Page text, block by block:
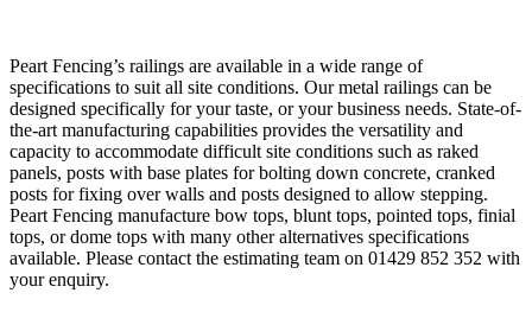
Peart Fencing’s railings are available in a wide range of
specifications to suit all site conditions. Our metal railings can be
designed specifically for your taste, or your business needs. State-of-
the-art manufacturing capabilities provides the versatility and
capacity to accommodate difficult site conditions such as raked
panels, posts with base plates for bolting down concrete, cranked
posts for fixing over walls and posts designed to allow stepping.
Peart Fencing manufacture bow tops, blunt tops, pointed tops, finial
tops, or dome tops with many other alternatives specifications
available. Please contact the estimating team on 01429 852 352 with
your enquiry.